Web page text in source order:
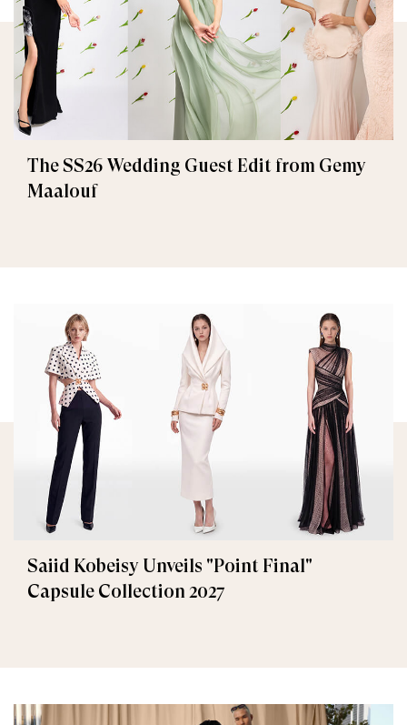
The SS26 Wedding Guest Edit from Gemy
Maalouf
Saiid Kobeisy Unveils "Point Final"
Capsule Collection 2027